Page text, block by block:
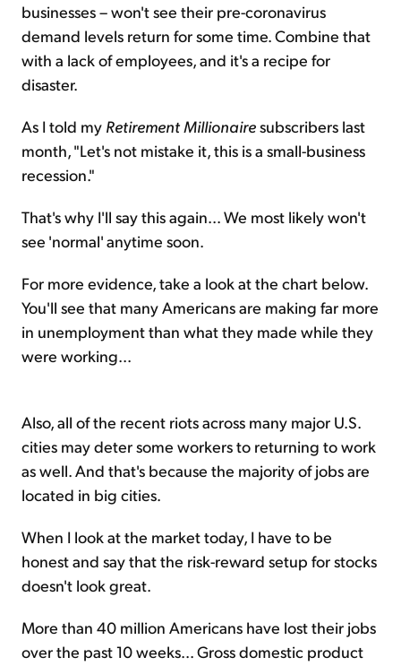
businesses – won't see their pre-coronavirus
demand levels return for some time. Combine that
with a lack of employees, and it's a recipe for
disaster.
As I told my Retirement Millionairesubscribers last
month, "Let's not mistake it, this is a small-business
recession."
That's why I'll say this again... We most likely won't
see 'normal' anytime soon.
For more evidence, take a look at the chart below.
You'll see that many Americans are making far more
in unemployment than what they made while they
were working...
Also, all of the recent riots across many major U.S.
cities may deter some workers to returning to work
as well. And that's because the majority of jobs are
located in big cities.
When I look at the market today, I have to be
honest and say that the risk-reward setup for stocks
doesn't look great.
More than 40 million Americans have lost their jobs
over the past 10 weeks... Gross domestic product